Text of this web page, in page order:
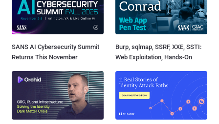
SANS AI Cybersecurity Summit
Returns This November
Burp, sqlmap, SSRF, XXE, SSTI:
Web Exploitation, Hands-On